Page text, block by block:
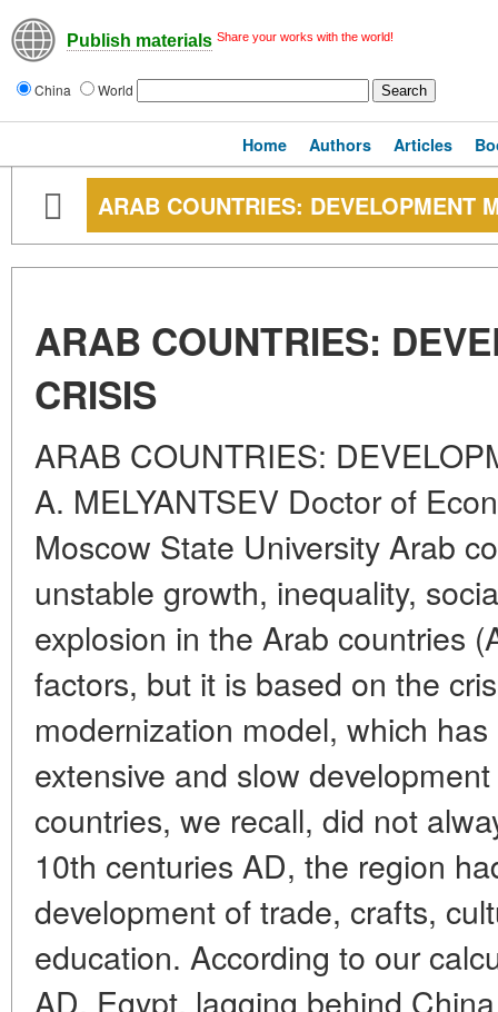
Publish materials Share your works with the world!
China World
Home Authors Articles
ARAB COUNTRIES: DEVELOPMENT
ARAB COUNTRIES:
CRISIS
ARAB COUNTRIES:
A. MELYANTSEV Doctor of
Moscow State University Arab
unstable growth, inequality,
explosion in the Arab countries
factors, but it is based on the
modernization model, which
extensive and slow
countries, we recall, did not
10th centuries AD, the region
development of trade, crafts,
education. According to our
AD, Egypt, lagging behind